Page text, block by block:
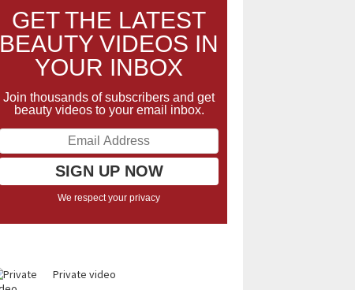
GET THE LATEST
BEAUTY VIDEOS IN
YOUR INBOX
Join thousands of subscribers and get
beauty videos to your email inbox.
We respect your privacy
Private video